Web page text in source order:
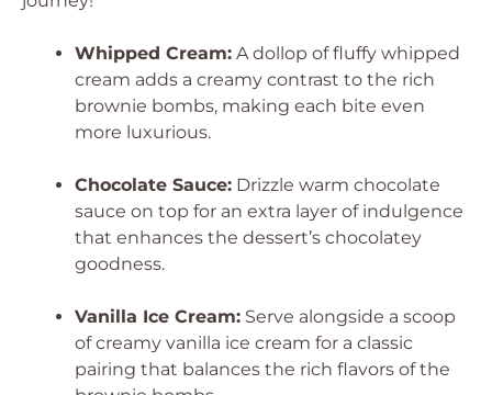
Whipped Cream: A dollop of fluffy whipped
cream adds a creamy contrast to the rich
brownie bombs, making each bite even
more luxurious.
Chocolate Sauce: Drizzle warm chocolate
sauce on top for an extra layer of indulgence
that enhances the dessert’s chocolatey
goodness.
Vanilla Ice Cream: Serve alongside a scoop
of creamy vanilla ice cream for a classic
pairing that balances the rich flavors of the